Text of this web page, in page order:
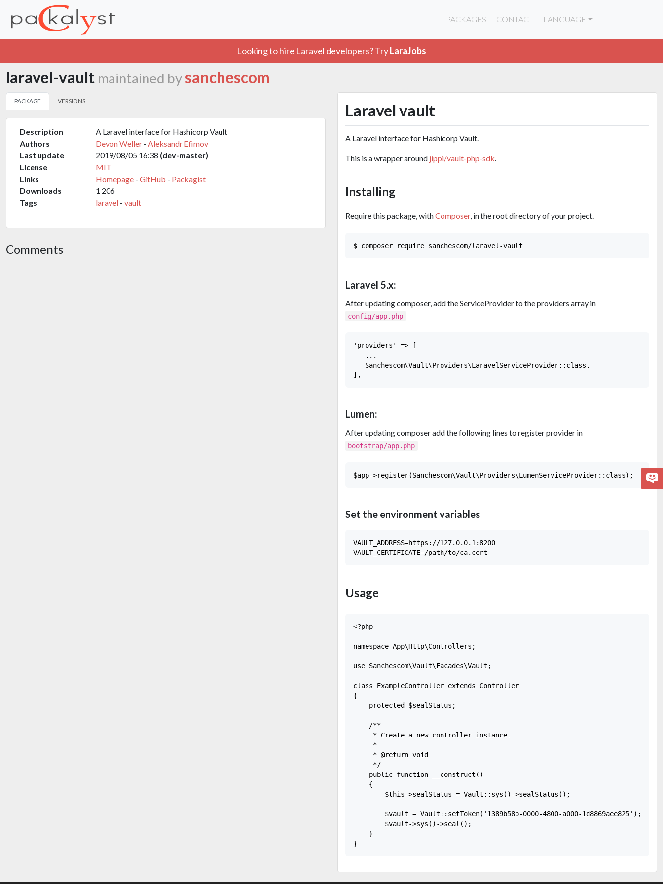
PACKAGES CONTACT LANGUAGE
Looking to hire Laravel developers? TryLaraJobs
laravel-vault maintained bysanchescom
PACKAGE VERSIONS
Description
A Laravel interface for Hashicorp Vault
Authors
Devon Weller - Aleksandr Efimov
Last update
2019/08/05 16:38 (dev-master)
License
MIT
Links
Homepage - GitHub - Packagist
Downloads
1 206
Tags
laravel - vault
Comments
Laravel vault
A Laravel interface for Hashicorp Vault.
This is a wrapper around jippi/vault-php-sdk
Installing
Require this package, withComposer, in the root directory of your project.
Laravel 5.x:
After updating composer, add the ServiceProvider to the providers array in
config/app.php
'providers' => [
   ...
   Sanchescom\Vault\Providers\LaravelServiceProvider::class,
Lumen:
After updating composer add the following lines to register provider in
bootstrap/app.php
Set the environment variables
VAULT_ADDRESS=https://127.0.0.1:8200
Usage
<?php
namespace App\Http\Controllers;
use Sanchescom\Vault\Facades\Vault;
class ExampleController extends Controller
{
    protected $sealStatus;
    /**
     * Create a new controller instance.
     *
     * @return void
     */
    public function __construct()
    {
        $this->sealStatus = Vault::sys()->sealStatus();
        $vault = Vault::setToken('1389b58b-0000-4800-a000-1d8869aee825');
        $vault->sys()->seal();
    }